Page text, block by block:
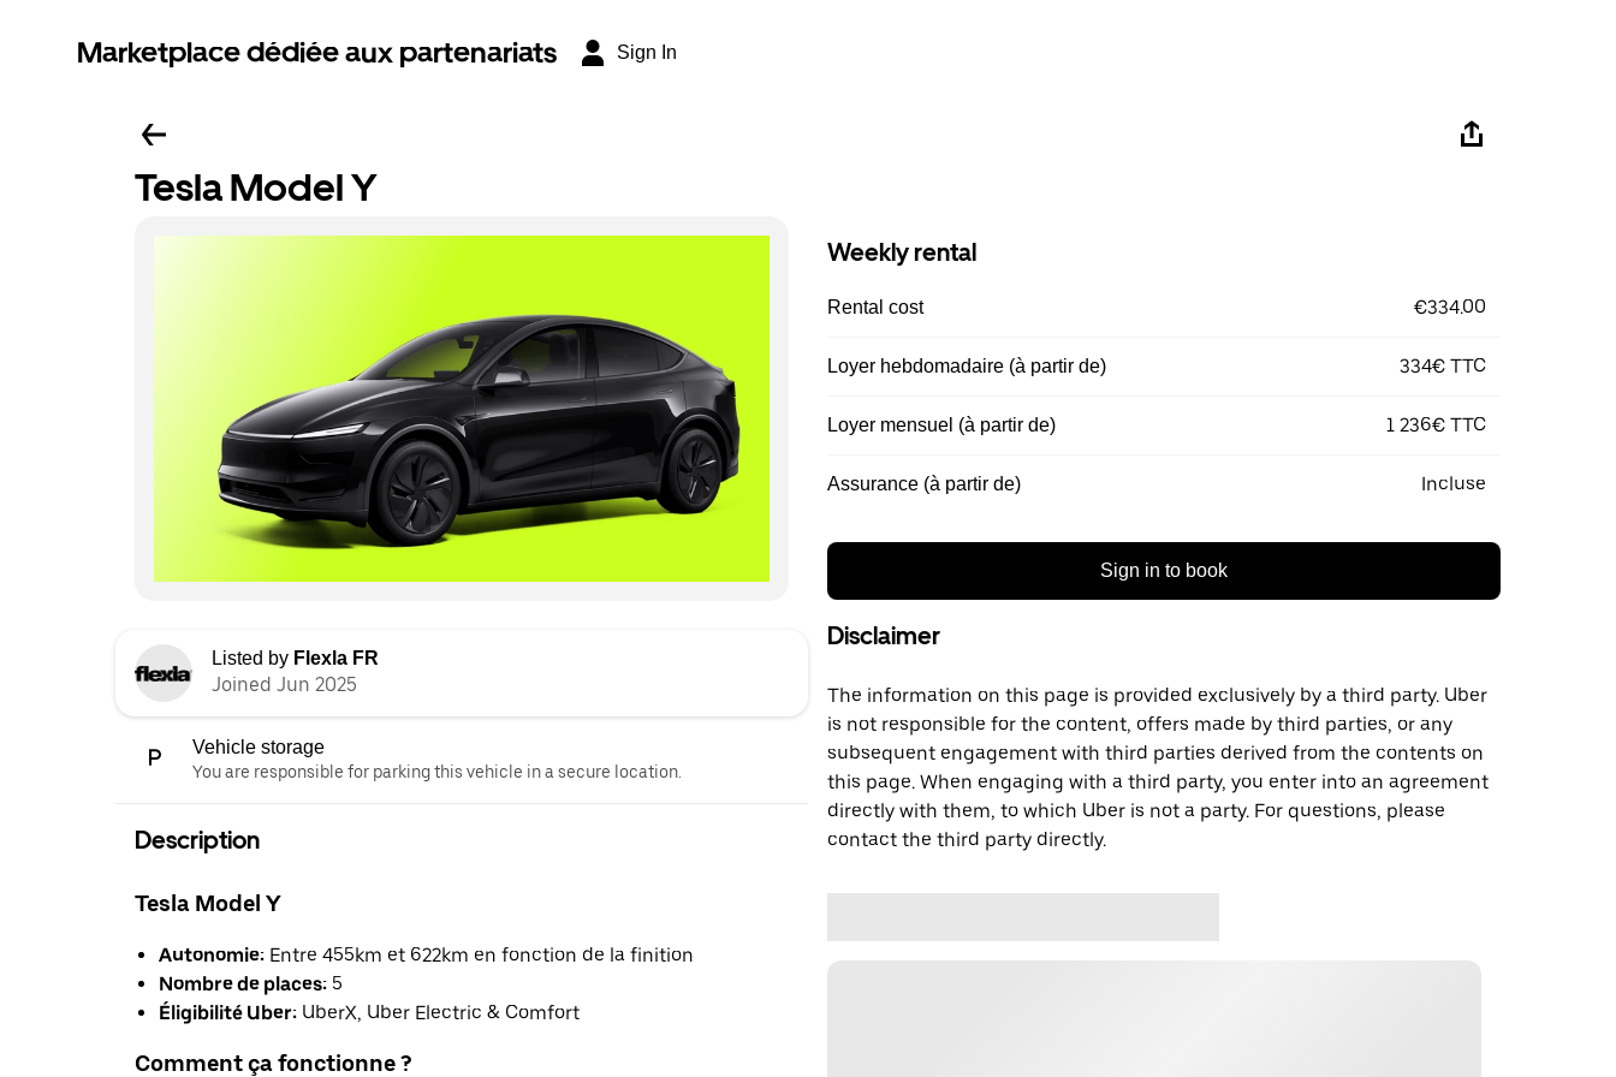
Marketplace dédiée aux partenariats Sign In
Tesla Model Y
Listed by Flexla FR
Joined Jun 2025
Vehicle storage
You are responsible for parking this vehicle in a secure location.
Description
Tesla Model Y
Autonomie: Entre 455km et 622km en fonction de la finition
Nombre de places: 5
Éligibilité Uber: UberX, Uber Electric & Comfort
Comment ça fonctionne ?
Weekly rental
Rental cost €334.00
Loyer hebdomadaire (à partir de) 334€ TTC
Loyer mensuel (à partir de) 1 236€ TTC
Assurance (à partir de) Incluse
Sign in to book
Disclaimer
The information on this page is provided exclusively by a third party. Uber
is not responsible for the content, offers made by third parties, or any
subsequent engagement with third parties derived from the contents on
this page. When engaging with a third party, you enter into an agreement
directly with them, to which Uber is not a party. For questions, please
contact the third party directly.